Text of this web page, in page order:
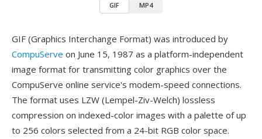
GIF MP4
GIF (Graphics Interchange Format) was introduced by
CompuServe on June 15, 1987 as a platform-independent
image format for transmitting color graphics over the
CompuServe online service's modem-speed connections.
The format uses LZW (Lempel-Ziv-Welch) lossless
compression on indexed-color images with a palette of up
to 256 colors selected from a 24-bit RGB color space.